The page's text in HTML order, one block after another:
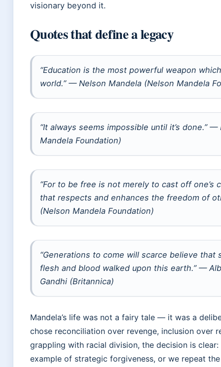
visionary beyond it.
Quotes that define a legacy
“Education is the most powerful weapon
world.” — Nelson Mandela (Nelson Mandela
“It always seems impossible until it’s done.”
Mandela Foundation)
“For to be free is not merely to cast off one’s
that respects and enhances the freedom of
(Nelson Mandela Foundation)
“Generations to come will scarce believe that
flesh and blood walked upon this earth.” —
Gandhi (Britannica)
Mandela’s life was not a fairy tale — it was a
chose reconciliation over revenge, inclusion over
grappling with racial division, the decision is
example of strategic forgiveness, or we repeat